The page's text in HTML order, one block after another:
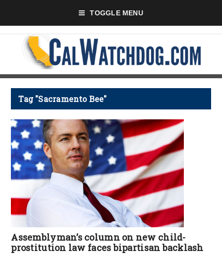
TOGGLE MENU
Tag "Sacramento Bee"
Assemblyman’s column on new child-
prostitution law faces bipartisan backlash